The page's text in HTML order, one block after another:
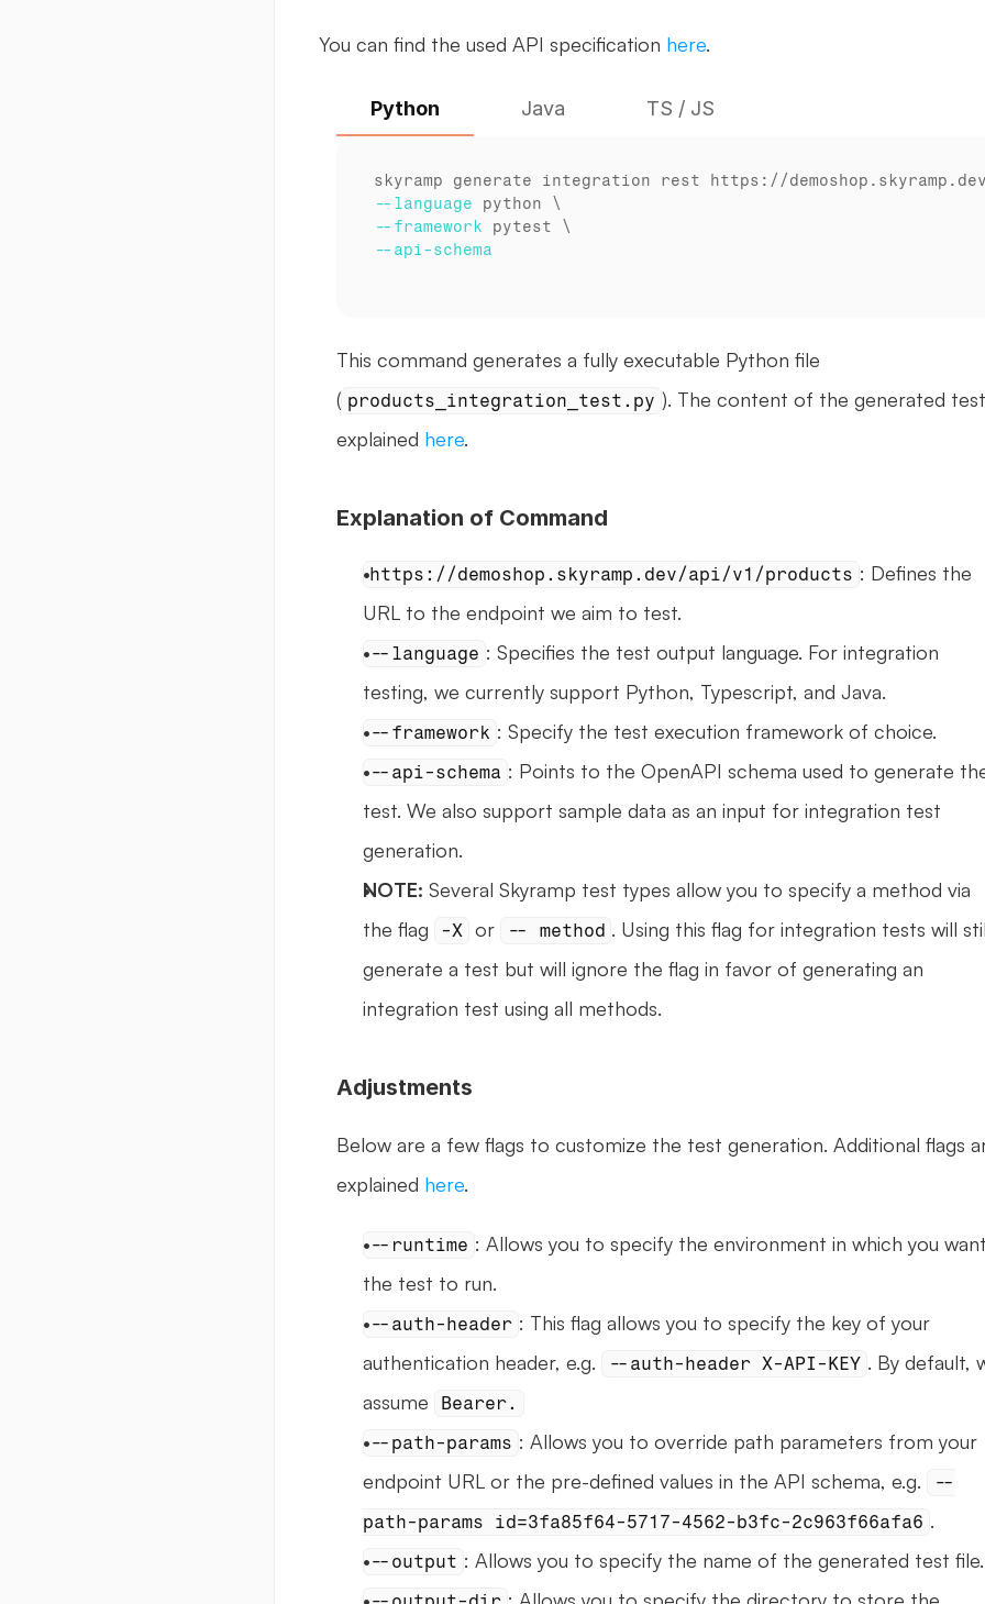
You can find the used API specification here.
Python Java TS / JS
--language
--framework
--api-schema
This command generates a fully executable Python file
( products_integration_test.py ). The content of the generated
explained here.
Explanation of Command
https://demoshop.skyramp.dev/api/v1/products : Defines the
URL to the endpoint we aim to test.
--language : Specifies the test output language. For integration
testing, we currently support Python, Typescript, and Java.
--framework : Specify the test execution framework of choice.
--api-schema : Points to the OpenAPI schema used to generate
test. We also support sample data as an input for integration test
generation.
NOTE: Several Skyramp test types allow you to specify a method via
the flag
-X or -- method . Using this flag for integration tests will
generate a test but will ignore the flag in favor of generating an
integration test using all methods.
Adjustments
Below are a few flags to customize the test generation. Additional flags
explained here.
--runtime : Allows you to specify the environment in which you
the test to run.
--auth-header : This flag allows you to specify the key of your
authentication header, e.g.
--auth-header X-API-KEY . By default,
assume
Bearer.
--path-params : Allows you to override path parameters from your
endpoint URL or the pre-defined values in the API schema, e.g.
--
path-params id=3fa85f64-5717-4562-b3fc-2c963f66afa6 .
--output : Allows you to specify the name of the generated test file.